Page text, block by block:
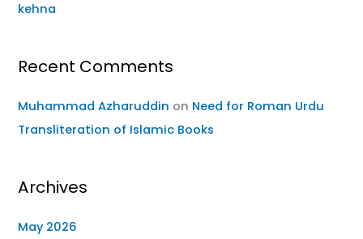
kehna
Recent Comments
Muhammad Azharuddin on Need for Roman Urdu
Transliteration of Islamic Books
Archives
May 2026